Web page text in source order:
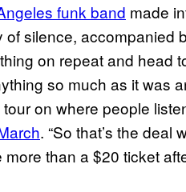
funk band made
silence, accompanied
on repeat and head
so much as it was
on where people
. “So that’s the deal
than a $20 ticket